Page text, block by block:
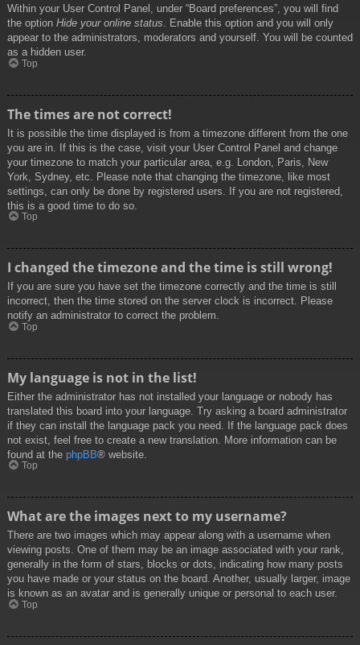
Within your User Control Panel, under “Board preferences”, you will find
the option Hide your online status. Enable this option and you will only
appear to the administrators, moderators and yourself. You will be counted
as a hidden user.
Top
The times are not correct!
It is possible the time displayed is from a timezone different from the one
you are in. If this is the case, visit your User Control Panel and change
your timezone to match your particular area, e.g. London, Paris, New
York, Sydney, etc. Please note that changing the timezone, like most
settings, can only be done by registered users. If you are not registered,
this is a good time to do so.
Top
I changed the timezone and the time is still wrong!
If you are sure you have set the timezone correctly and the time is still
incorrect, then the time stored on the server clock is incorrect. Please
notify an administrator to correct the problem.
Top
My language is not in the list!
Either the administrator has not installed your language or nobody has
translated this board into your language. Try asking a board administrator
if they can install the language pack you need. If the language pack does
not exist, feel free to create a new translation. More information can be
found at the phpBB® website.
Top
What are the images next to my username?
There are two images which may appear along with a username when
viewing posts. One of them may be an image associated with your rank,
generally in the form of stars, blocks or dots, indicating how many posts
you have made or your status on the board. Another, usually larger, image
is known as an avatar and is generally unique or personal to each user.
Top